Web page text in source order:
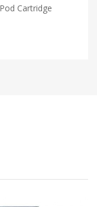
Cartridge